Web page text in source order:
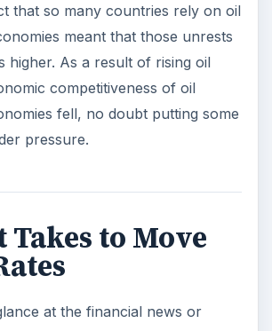
that so many countries rely on oil
meant that those unrests
higher. As a result of rising oil
competitiveness of oil
fell, no doubt putting some
pressure.
to Move
at the financial news or